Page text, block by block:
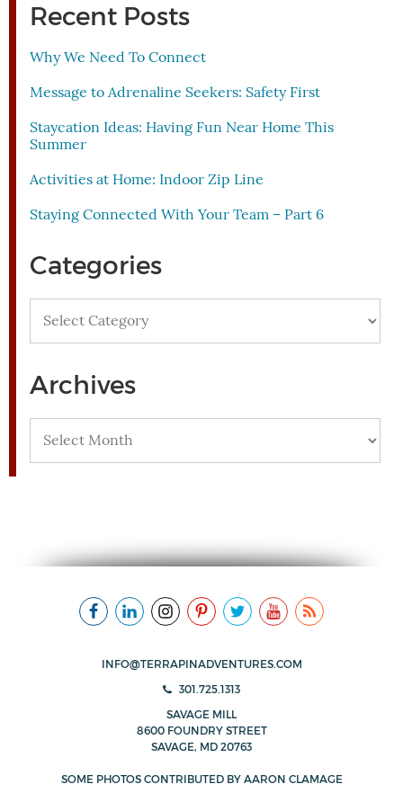
Recent Posts
Why We Need To Connect
Message to Adrenaline Seekers: Safety First
Staycation Ideas: Having Fun Near Home This
Summer
Activities at Home: Indoor Zip Line
Staying Connected With Your Team – Part 6
Categories
Archives
INFO@TERRAPINADVENTURES.COM
301.725.1313
SAVAGE MILL
8600 FOUNDRY STREET
SAVAGE, MD 20763
SOME PHOTOS CONTRIBUTED BY AARON CLAMAGE